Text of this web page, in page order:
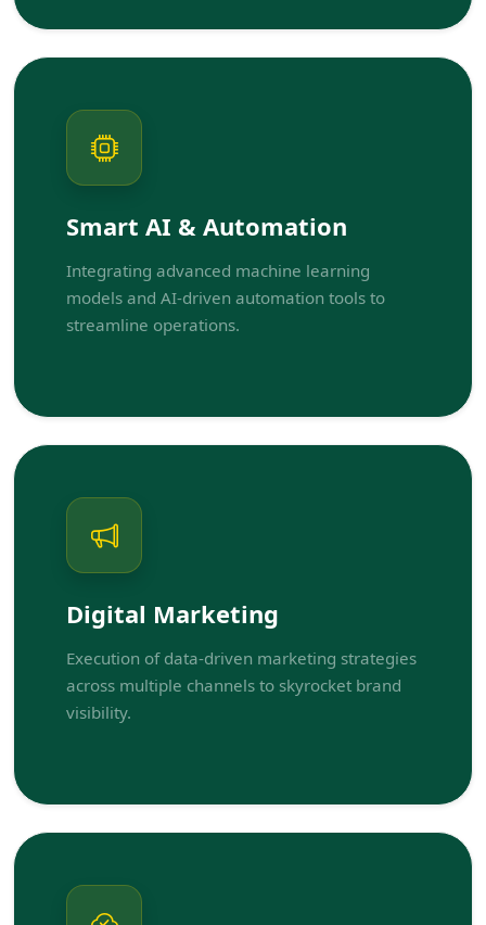
Smart AI & Automation
Integrating advanced machine learning
models and AI-driven automation tools to
streamline operations.
Digital Marketing
Execution of data-driven marketing strategies
across multiple channels to skyrocket brand
visibility.